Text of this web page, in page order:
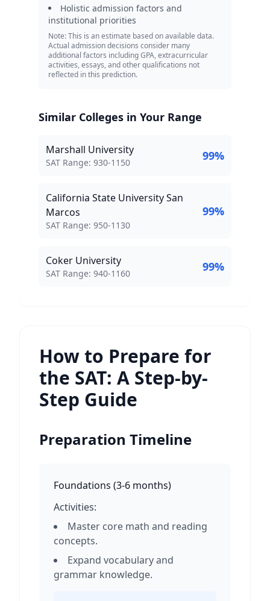
Holistic admission factors and
institutional priorities
Note: This is an estimate based on available data.
Actual admission decisions consider many
additional factors including GPA, extracurricular
activities, essays, and other qualifications not
reflected in this prediction.
Similar Colleges in Your Range
Marshall University
SAT Score Range:
SAT Range: 930-1150 99%
California State University San
Marcos
SAT Score Range:
SAT Range: 950-1130
99%
Coker University
SAT Score Range:
SAT Range: 940-1160 99%
How to Prepare for
the SAT: A Step-by-
Step Guide
Preparation Timeline
Foundations (3-6 months)
Activities:
Master core math and reading
concepts.
Expand vocabulary and
grammar knowledge.